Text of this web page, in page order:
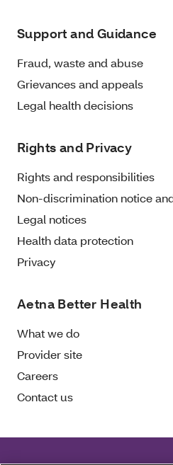
Support and Guidance
Fraud, waste and abuse
Grievances and appeals
Legal health decisions
Rights and Privacy
Rights and responsibilities
Non-discrimination notice
Legal notices
Health data protection
Privacy
Aetna Better Health
What we do
Provider site
Careers
Contact us